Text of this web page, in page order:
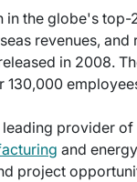
the globe's
revenues,
in 2008.
130,000
leading provider
and
project